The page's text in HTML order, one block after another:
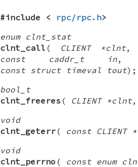
#include < rpc/rpc.h>
enum clnt_stat
clnt_call ( CLIENT *clnt,
const caddr_t in
const struct timeval tout);
bool_t
clnt_freeres ( CLIENT *clnt,
void
clnt_geterr( const CLIENT
void
clnt_perrno ( const enum